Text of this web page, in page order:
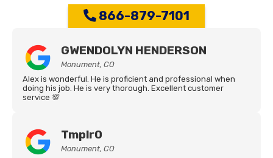
866-879-7101
GWENDOLYN HENDERSON
Monument, CO
Alex is wonderful. He is proficient and professional when
doing his job. He is very thorough. Excellent customer
service 💯
Tmplr0
Monument, CO